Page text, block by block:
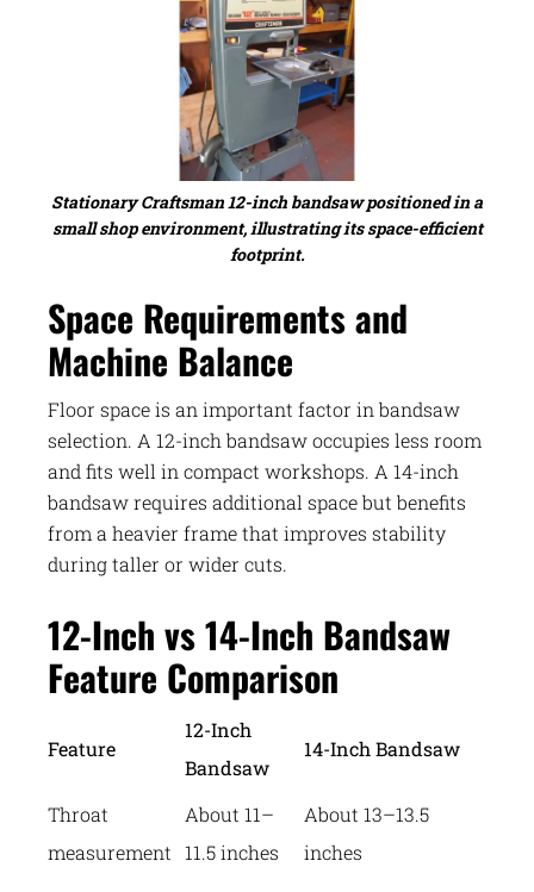
Stationary Craftsman 12-inch bandsaw positioned in a
small shop environment, illustrating its space-efficient
footprint.
Space Requirements and
Machine Balance
Floor space is an important factor in bandsaw
selection. A 12-inch bandsaw occupies less room
and fits well in compact workshops. A 14-inch
bandsaw requires additional space but benefits
from a heavier frame that improves stability
during taller or wider cuts.
12-Inch vs 14-Inch Bandsaw
Feature Comparison
Feature
12-Inch
Bandsaw
14-Inch Bandsaw
Throat
measurement
About 11–
11.5 inches
About 13–13.5
inches